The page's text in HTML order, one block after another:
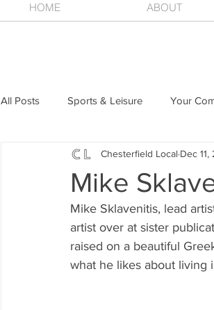
HOME ABOUT
All Posts Sports & Leisure Your
Local Music Local History
Fund Raising Local
Jobs and Apprenticeships
Mike
Chesterfield Local Dec
Mike Sklavenitis, lead
artist over at sister
raised on a beautiful
what he likes about living